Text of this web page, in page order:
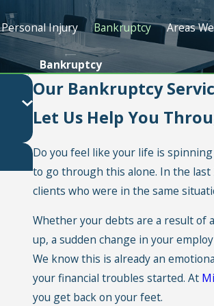
Personal Injury Bankruptcy Areas
Bankruptcy
Our Bankruptcy
Let Us Help You
Do you feel like your life is
to go through this alone. In the
clients who were in the same
Whether your debts are a result of
up, a sudden change in your
We know this is already an
your financial troubles started. At
you get back on your feet.